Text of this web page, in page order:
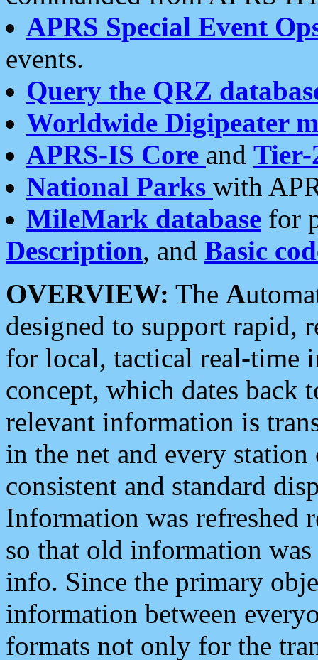
APRS Special Event
events.
Query the QRZ
Worldwide Digipeater
APRS-IS Core and Tier-
National Parks with
MileMark database for
Description, and Basic
OVERVIEW: The A
designed to support rapid,
for local, tactical real-time
concept, which dates back
relevant information is
in the net and every
consistent and standard
Information was refreshed
so that old information
info. Since the primary
information between
formats not only for the